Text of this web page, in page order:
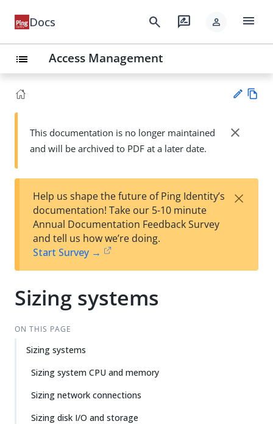
Docs search rate_review person menu
list Access Management
Su
t
wn
This documentation is no longer maintained
and will be archived to PDF at a later date.
close
Help us shape the future of Ping Identity’s
documentation! Take our 5-10 minute
Annual Documentation Feedback Survey
and tell us how we’re doing.
Start Survey →
×
Sizing systems
ON THIS PAGE
Sizing systems
Sizing system CPU and memory
Sizing network connections
Sizing disk I/O and storage